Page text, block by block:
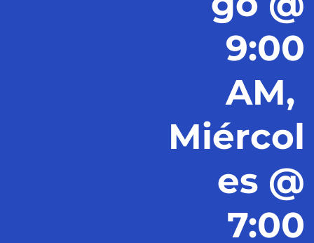
9:00
AM,
Miércol
es @
7:00